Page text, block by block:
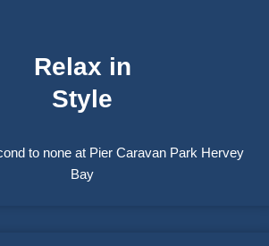
Relax in
Style
to none at Pier Caravan Park Hervey
Bay